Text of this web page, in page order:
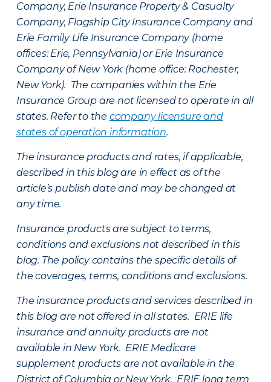
Company, Erie Insurance Property & Casualty
Company, Flagship City Insurance Company and
Erie Family Life Insurance Company (home
offices: Erie, Pennsylvania) or Erie Insurance
Company of New York (home office: Rochester,
New York). The companies within the Erie
Insurance Group are not licensed to operate in all
states. Refer to the company licensure and
states of operation information.
The insurance products and rates, if applicable,
described in this blog are in effect as of the
article’s publish date and may be changed at
any time.
Insurance products are subject to terms,
conditions and exclusions not described in this
blog. The policy contains the specific details of
the coverages, terms, conditions and exclusions.
The insurance products and services described in
this blog are not offered in all states. ERIE life
insurance and annuity products are not
available in New York. ERIE Medicare
supplement products are not available in the
District of Columbia or New York. ERIE long term